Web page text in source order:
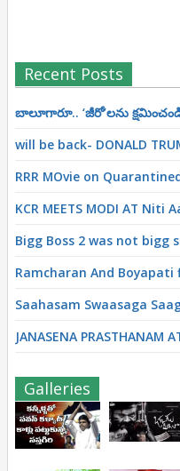
Recent Posts
బాలూగారూ.. ‘జీరో’ల‌ను
will be back- DONALD
RRR MOvie on
KCR MEETS MODI AT Niti
Bigg Boss 2 was not bigg
Ramcharan And Boyapati
Saahasam Swaasaga
JANASENA PRASTHANAM
Galleries